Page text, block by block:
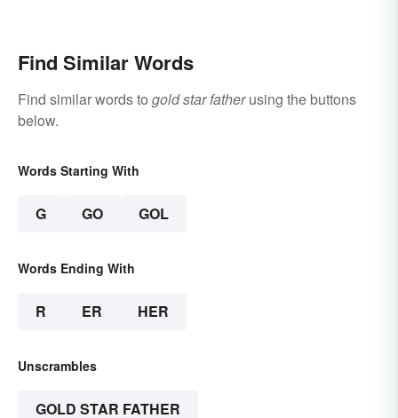
Find Similar Words
Find similar words to gold star fatherusing the buttons
below.
Words Starting With
G GO GOL
Words Ending With
R ER HER
Unscrambles
GOLD STAR FATHER